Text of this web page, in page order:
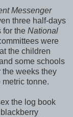
Messenger
three half-days
for the National
were
the children
some schools
the weeks they
metric tonne.
the log book